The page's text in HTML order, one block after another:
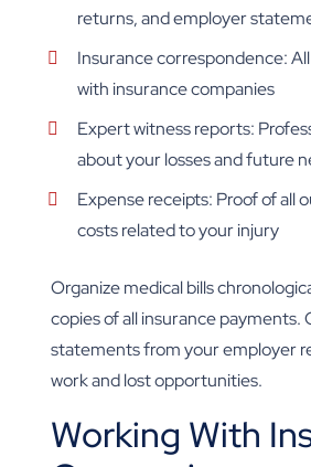
returns, and employer
Insurance correspondence:
with insurance companies
Expert witness reports:
about your losses and future
Expense receipts: Proof of all
costs related to your injury
Organize medical bills
copies of all insurance payments.
statements from your employer
work and lost opportunities.
Working With